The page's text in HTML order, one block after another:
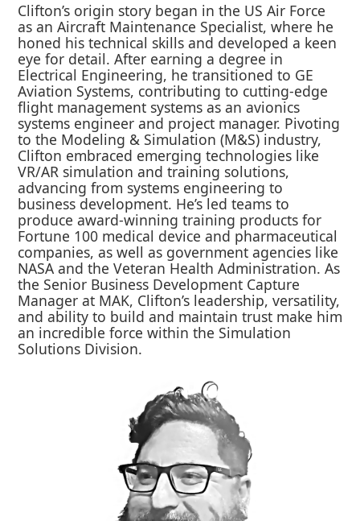
Clifton’s origin story began in the US Air Force
as an Aircraft Maintenance Specialist, where he
honed his technical skills and developed a keen
eye for detail. After earning a degree in
Electrical Engineering, he transitioned to GE
Aviation Systems, contributing to cutting-edge
flight management systems as an avionics
systems engineer and project manager. Pivoting
to the Modeling & Simulation (M&S) industry,
Clifton embraced emerging technologies like
VR/AR simulation and training solutions,
advancing from systems engineering to
business development. He’s led teams to
produce award-winning training products for
Fortune 100 medical device and pharmaceutical
companies, as well as government agencies like
NASA and the Veteran Health Administration. As
the Senior Business Development Capture
Manager at MAK, Clifton’s leadership, versatility,
and ability to build and maintain trust make him
an incredible force within the Simulation
Solutions Division.